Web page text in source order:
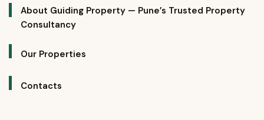
About Guiding Property — Pune’s Trusted Property
Consultancy
Our Properties
Contacts